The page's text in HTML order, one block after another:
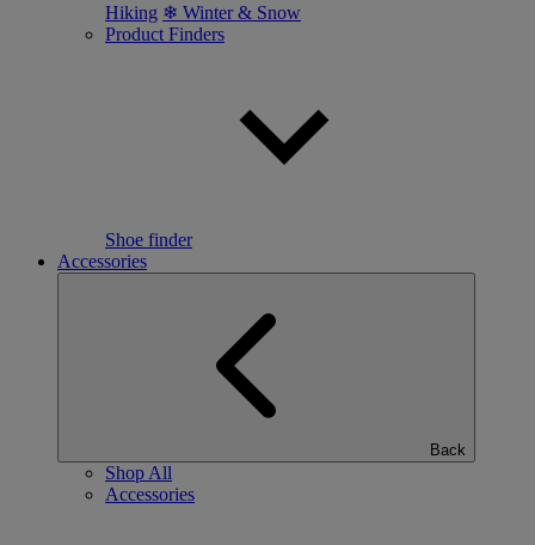
Hiking ❄ Winter & Snow
Product Finders
Shoe finder
Accessories
Back
Shop All
Accessories